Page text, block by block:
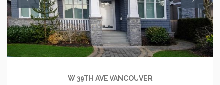
W 39TH AVE VANCOUVER